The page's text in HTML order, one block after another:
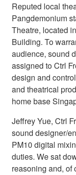
Reputed local
Pangdemonium
Theatre, located
Building. To
audience, sound
assigned to Ctrl
design and
and theatrical
home base
Jeffrey Yue, Ctrl
sound designer/
PM10 digital
duties. We sat
reasoning and, of